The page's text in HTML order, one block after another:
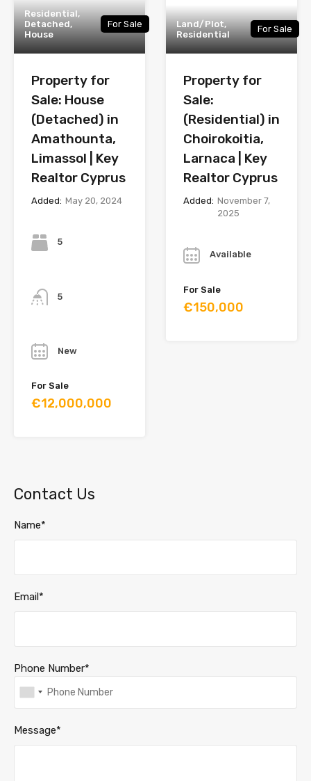
Residential,
Detached,
House
For Sale
Property for
Sale: House
(Detached) in
Amathounta,
Limassol | Key
Realtor Cyprus
Added: May 20, 2024
5
5
New
For Sale
€12,000,000
Land/Plot,
Residential
For Sale
Property for
Sale:
(Residential) in
Choirokoitia,
Larnaca | Key
Realtor Cyprus
Added: November 7,
2025
Available
For Sale
€150,000
Contact Us
Name*
Email*
Phone Number*
Message*